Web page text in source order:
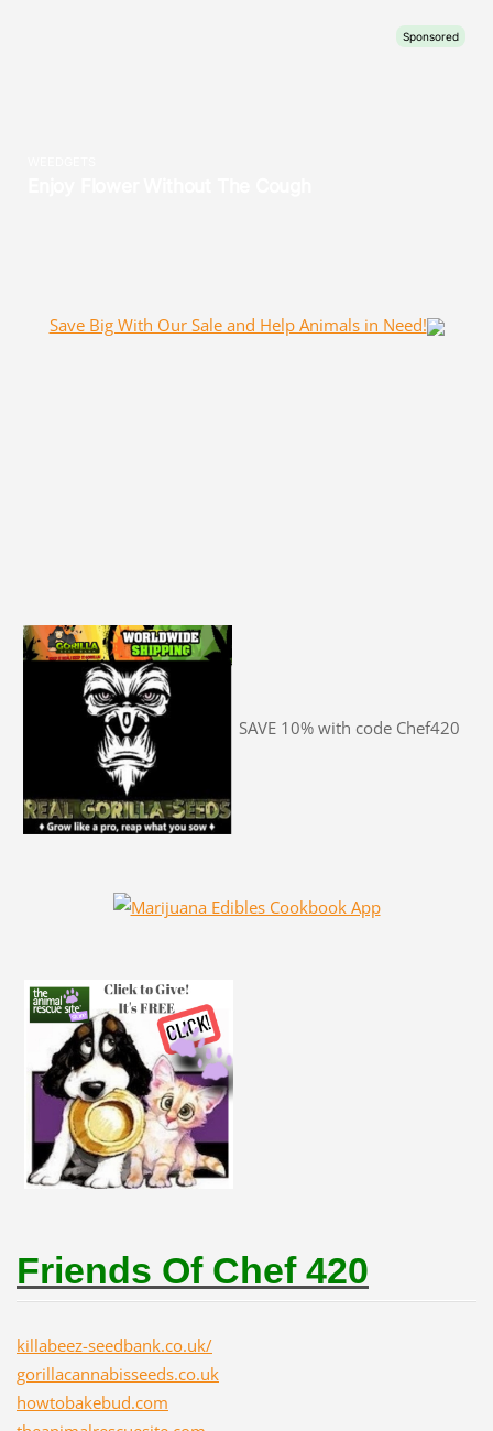
Save Big With Our Sale and Help Animals in Need!
SAVE 10% with code Chef420
Friends Of Chef 420
killabeez-seedbank.co.uk/
gorillacannabisseeds.co.uk
howtobakebud.com